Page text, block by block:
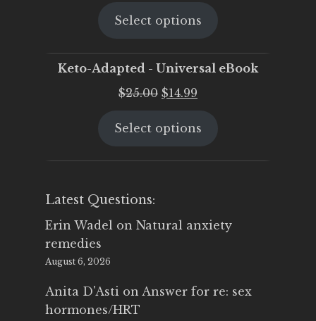
was:
is:
Select options
Keto-Adapted - Universal eBook
$25.00 Original
was:
$14.99
is:
Select options
Latest Questions:
Erin Wadel on Natural anxiety
remedies
August 6, 2026
Anita D'Asti on Answer for re: sex
hormones/HRT